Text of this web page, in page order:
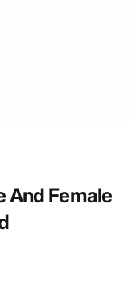
And Female